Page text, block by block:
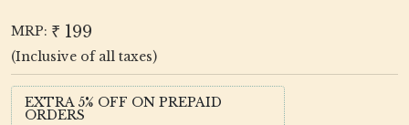
MRP: ₹ 199
(Inclusive of all taxes)
EXTRA 5% OFF ON PREPAID
ORDERS